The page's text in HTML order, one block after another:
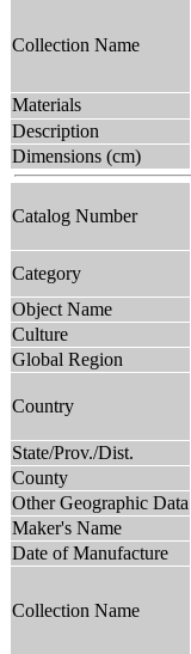
Collection Name
Materials
Description
Dimensions (cm)
Catalog Number
Category
Object Name
Culture
Global Region
Country
State/Prov./Dist.
County
Other Geographic Data
Maker's Name
Date of Manufacture
Collection Name